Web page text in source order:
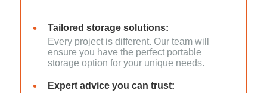
Tailored storage solutions:
Every project is different. Our team will
ensure you have the perfect portable
storage option for your unique needs.
Expert advice you can trust: